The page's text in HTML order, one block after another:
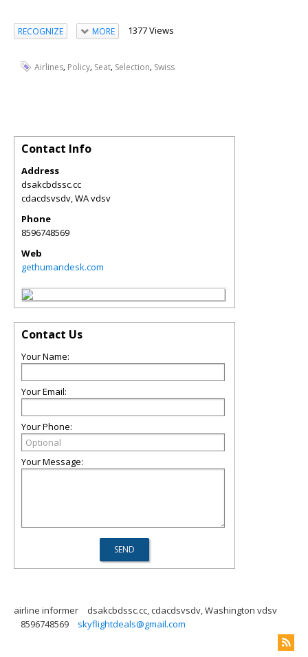
RECOGNIZE MORE 1377 Views
Airlines, Policy, Seat, Selection, Swiss
Contact Info
Address
dsakcbdssc.cc
cdacdsvsdv,WAvdsv
Phone
8596748569
Web
gethumandesk.com
Contact Us
Your Name:
Your Email:
Your Phone:
Your Message:
airline informer
dsakcbdssc.cc, cdacdsvsdv, Washington vdsv
8596748569
skyflightdeals@gmail.com